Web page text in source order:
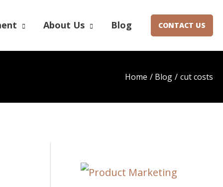
About Us Blog CONTACT US
Home Blog cut costs